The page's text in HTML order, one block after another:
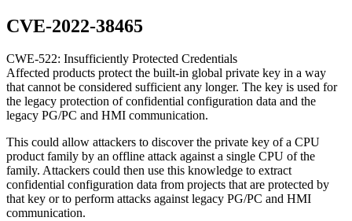
CVE-2022-38465
CWE-522: Insufficiently Protected Credentials
Affected products protect the built-in global private key in a way
that cannot be considered sufficient any longer. The key is used for
the legacy protection of confidential configuration data and the
legacy PG/PC and HMI communication.
This could allow attackers to discover the private key of a CPU
product family by an offline attack against a single CPU of the
family. Attackers could then use this knowledge to extract
confidential configuration data from projects that are protected by
that key or to perform attacks against legacy PG/PC and HMI
communication.